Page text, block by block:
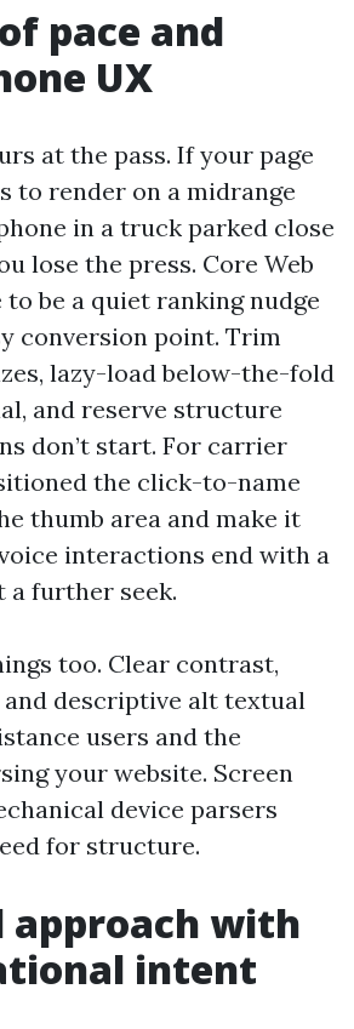
pace and
UX
at the pass. If your page
to render on a midrange
in a truck parked close
lose the press. Core Web
be a quiet ranking nudge
conversion point. Trim
lazy-load below-the-fold
and reserve structure
don’t start. For carrier
the click-to-name
thumb area and make it
interactions end with a
a further seek.
too. Clear contrast,
descriptive alt textual
users and the
your website. Screen
device parsers
for structure.
approach with
intent